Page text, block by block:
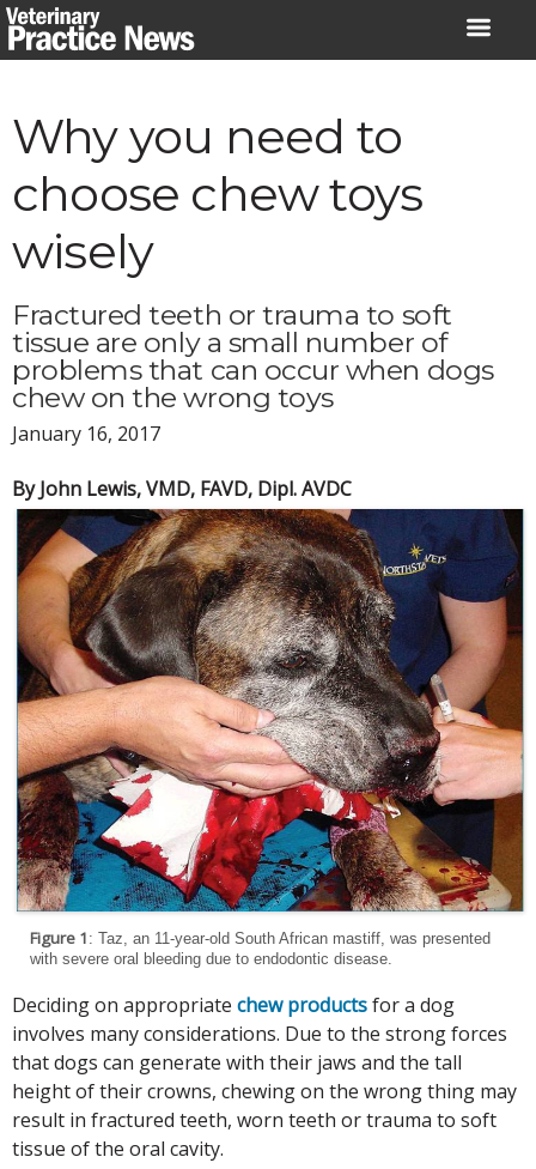
Skip
to
Why you need to
choose chew toys
wisely
Fractured teeth or trauma to soft
tissue are only a small number of
problems that can occur when dogs
chew on the wrong toys
January 16, 2017
By John Lewis, VMD, FAVD, Dipl. AVDC
Figure 1 : Taz, an 11-year-old South African mastiff, was presented
with severe oral bleeding due to endodontic disease.
Deciding on appropriate chew productsfor a dog
involves many considerations. Due to the strong forces
that dogs can generate with their jaws and the tall
height of their crowns, chewing on the wrong thing may
result in fractured teeth, worn teeth or trauma to soft
tissue of the oral cavity.